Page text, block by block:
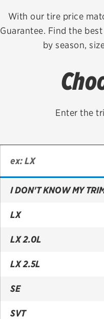
Brakes
Belts &
VIEW
With our tire price
Guarantee. Find the
by season,
Enter the
I DON'T KNOW MY
LX
LX 2.0L
LX 2.5L
SE
SVT